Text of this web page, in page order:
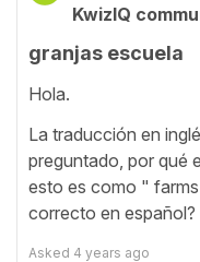
KwizIQ
granjas escuela
Hola.
La traducción en
preguntado, por qué
esto es como "
correcto en
Asked 4 years ago